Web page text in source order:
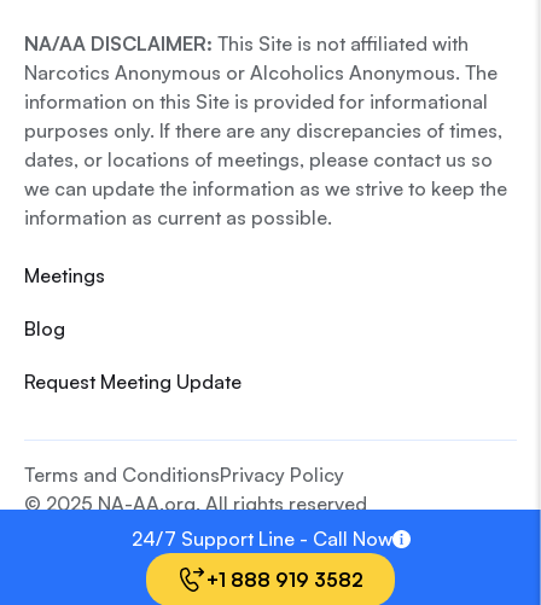
24/7 Support Line - Call Now
+1 888 919 3582
NA/AA DISCLAIMER: This Site is not affiliated with
Narcotics Anonymous or Alcoholics Anonymous. The
information on this Site is provided for informational
purposes only. If there are any discrepancies of times,
dates, or locations of meetings, please contact us so
we can update the information as we strive to keep the
information as current as possible.
Meetings
Blog
Request Meeting Update
© 2025 NA-AA.org. All rights reserved
Terms and ConditionsPrivacy Policy